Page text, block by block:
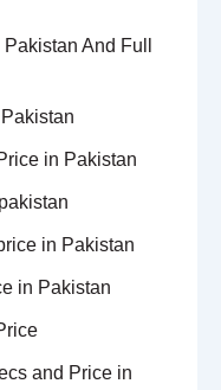
And Full
in Pakistan
in Pakistan
in Pakistan
and Price in